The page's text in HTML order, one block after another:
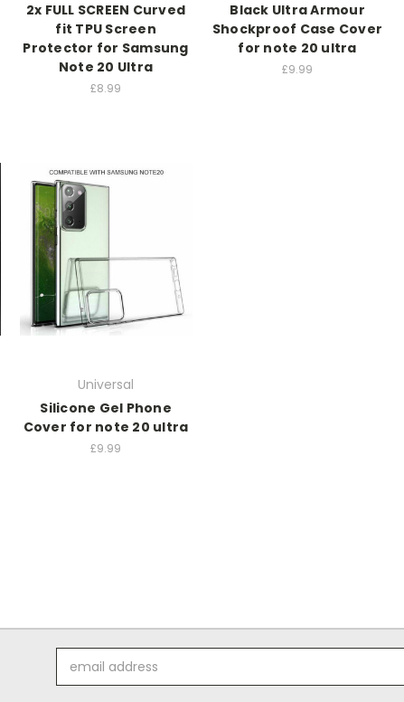
2x FULL SCREEN Curved
fit TPU Screen
Protector for Samsung
Note 20 Ultra
£8.99
Black Ultra Armour
Shockproof Case Cover
for note 20 ultra
£9.99
Universal
Silicone Gel Phone
Cover for note 20 ultra
£9.99
Address